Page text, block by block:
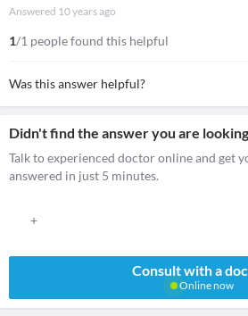
Answered 10 years ago
1/1 people found this helpful
Was this answer helpful?
Didn't find the answer you are
Talk to experienced doctor online and get
answered in just 5 minutes.
+
Consult with a
Online now